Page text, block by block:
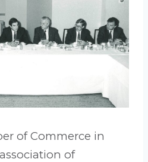
of Commerce in
of